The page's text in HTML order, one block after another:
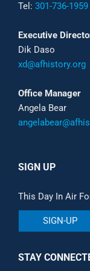
Tel: 301-736-1959
Executive
Dik Daso
xd@afhistory.org
Office Manager
Angela Bear
SIGN UP
This Day In Air
SIGN-UP
STAY